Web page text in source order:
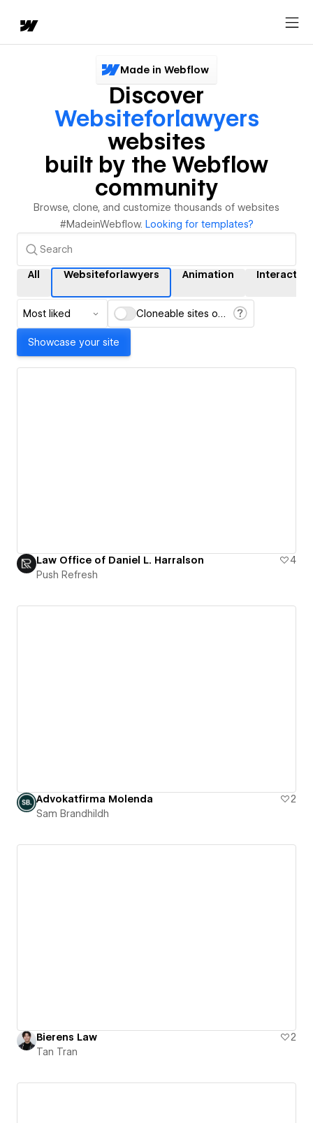
Made in Webflow
Discover
Websiteforlawyers
websites
built by the Webflow
community
Browse, clone, and customize thousands of websites
#MadeinWebflow. Looking for templates?
All Websiteforlawyers Animation
Most liked Cloneable sites only
Showcase your site
Law Office of Daniel L. Harralson
4
Push Refresh
Advokatfirma Molenda
2
Sam Brandhildh
Bierens Law
2
Tan Tran